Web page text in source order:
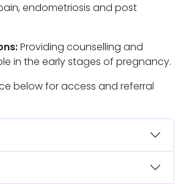
endometriosis and post
Providing counselling and
in the early stages of pregnancy.
below for access and referral